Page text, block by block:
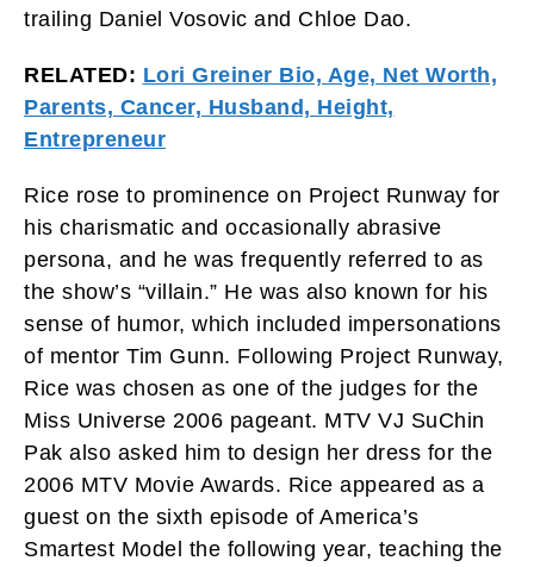
trailing Daniel Vosovic and Chloe Dao.
RELATED: Lori Greiner Bio, Age, Net Worth,
Parents, Cancer, Husband, Height,
Entrepreneur
Rice rose to prominence on Project Runway for
his charismatic and occasionally abrasive
persona, and he was frequently referred to as
the show’s “villain.” He was also known for his
sense of humor, which included impersonations
of mentor Tim Gunn. Following Project Runway,
Rice was chosen as one of the judges for the
Miss Universe 2006 pageant. MTV VJ SuChin
Pak also asked him to design her dress for the
2006 MTV Movie Awards. Rice appeared as a
guest on the sixth episode of America’s
Smartest Model the following year, teaching the